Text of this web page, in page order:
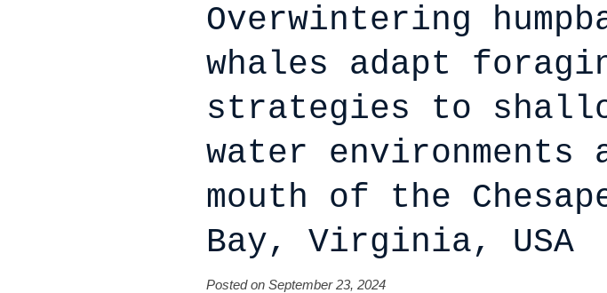
Overwintering
whales adapt
strategies to
water environments
mouth of the
Bay, Virginia, USA
Posted on September 23, 2024